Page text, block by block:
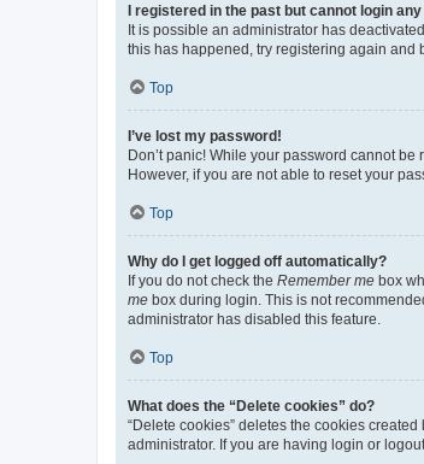
I registered in the past but cannot login
It is possible an administrator has
this has happened, try registering again and
Top
I’ve lost my password!
Don’t panic! While your password cannot
However, if you are not able to reset your
Top
Why do I get logged off automatically?
If you do not check the Remember me box
me box during login. This is not
administrator has disabled this feature.
Top
What does the “Delete cookies” do?
“Delete cookies” deletes the cookies
administrator. If you are having login or